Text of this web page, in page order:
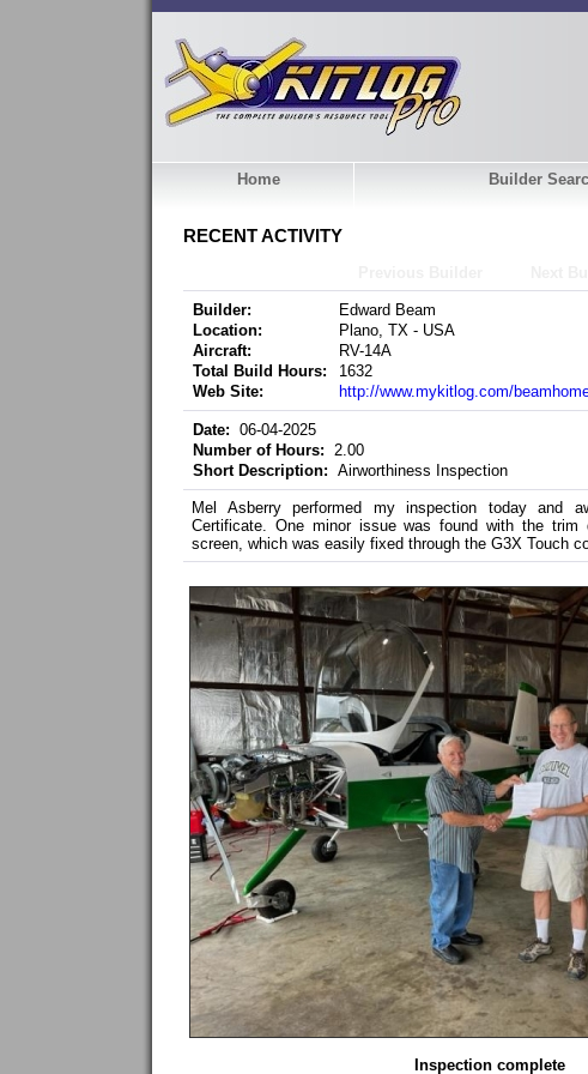
Home Builder
RECENT ACTIVITY
Builder:
Edward Beam
Location:
Plano, TX - USA
Aircraft:
RV-14A
Total Build Hours:
1632
Web Site:
http://www.mykitlog.com/
Date: 06-04-2025
Number of Hours: 2.00
Short Description: Airworthiness Inspection
Mel Asberry performed my inspection today and
Certificate. One minor issue was found with the trim
screen, which was easily fixed through the G3X Touch
Inspection complete